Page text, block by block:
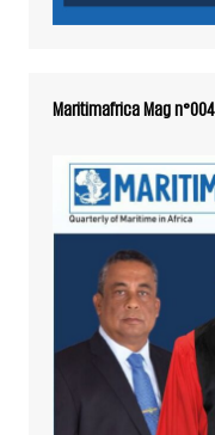
Maritimafrica Mag n°004